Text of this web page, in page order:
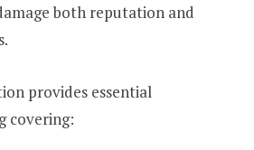
both reputation and
provides essential
covering: